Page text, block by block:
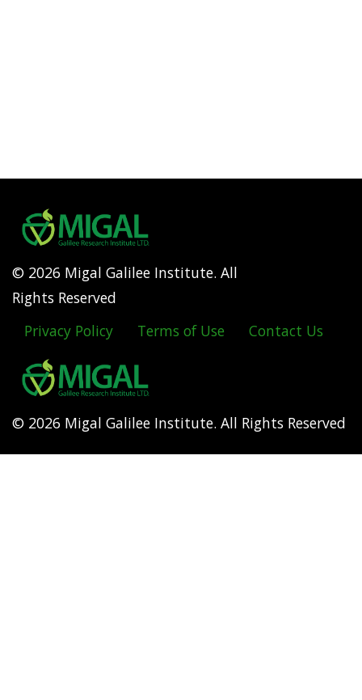
© 2026 Migal Galilee Institute. All
Rights Reserved
Footer
menu
Privacy Policy Terms of Use Contact Us
© 2026 Migal Galilee Institute. All Rights Reserved